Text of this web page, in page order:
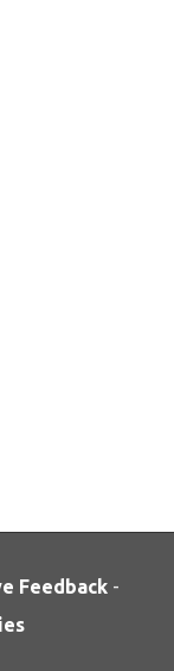
Feedback -